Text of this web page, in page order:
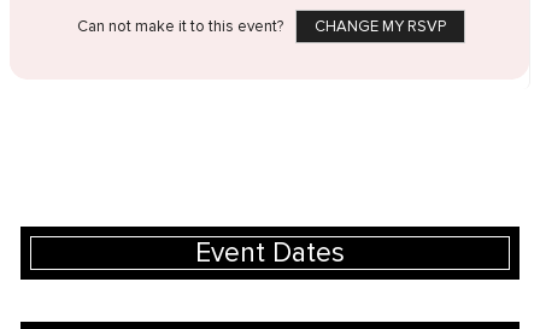
Can not make it to this event? CHANGE MY RSVP
Event Dates